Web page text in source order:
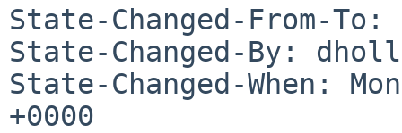
State-Changed-From-To:
State-Changed-By:
State-Changed-When:
+0000